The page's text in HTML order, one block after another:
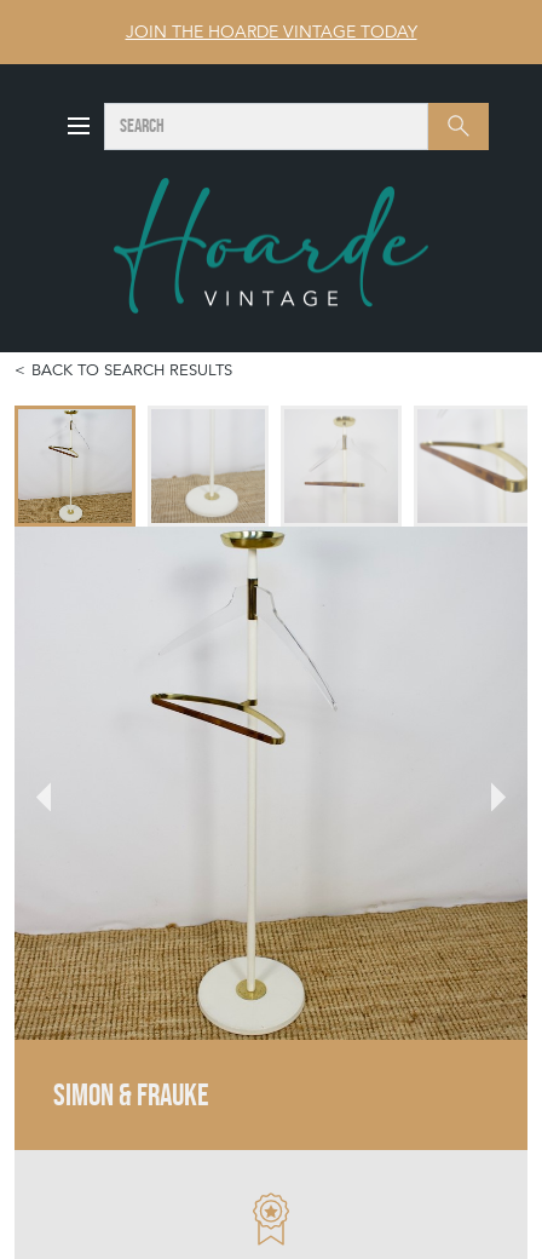
JOIN THE HOARDE VINTAGE TODAY
Search SEARCH
BACK TO SEARCH RESULTS
SIMON & FRAUKE